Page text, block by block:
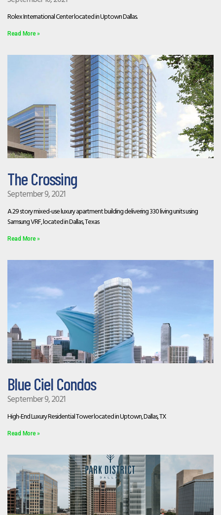
Rolex International Center located in Uptown Dallas.
Read More »
The Crossing
September 9, 2021
A 29 story mixed-use luxury apartment building delivering 330 living units using
Samsung VRF, located in Dallas, Texas
Read More »
Blue Ciel Condos
September 9, 2021
High-End Luxury Residential Tower located in Uptown, Dallas, TX
Read More »